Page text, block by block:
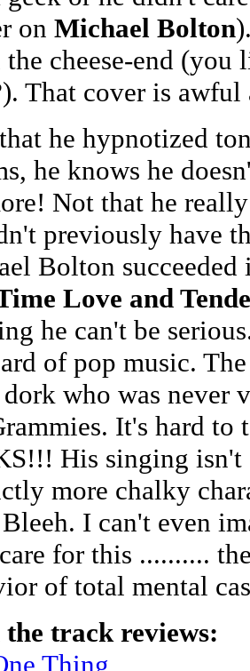
on Michael Bolton
the cheese-end
That cover is awful
he hypnotized
he knows he
Not that he
previously have
Bolton succeeded
Love and
he can't be
of pop music.
dork who was never
It's hard
His singing isn't
more chalky
I can't even
for this ..........
of total mental
the track reviews:
Thing